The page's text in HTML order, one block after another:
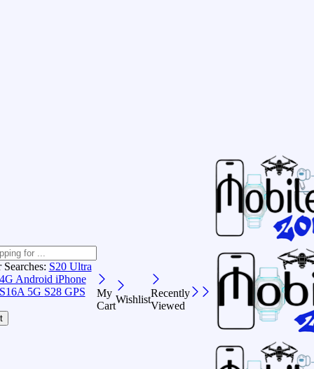
S20 Ultra
Android iPhone
5G S28 GPS
My
Cart
Wishlist
Recently
Viewed